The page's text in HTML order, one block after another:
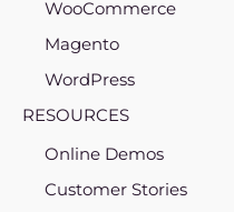
WooCommerce
Magento
WordPress
RESOURCES
Online Demos
Customer Stories